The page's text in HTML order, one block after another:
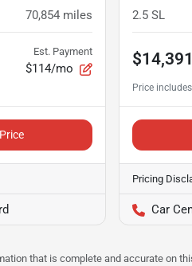
70,854 miles
Est. Payment
$114/mo
2.5 SL
$14,391
Pricing
Car
that is complete and accurate on